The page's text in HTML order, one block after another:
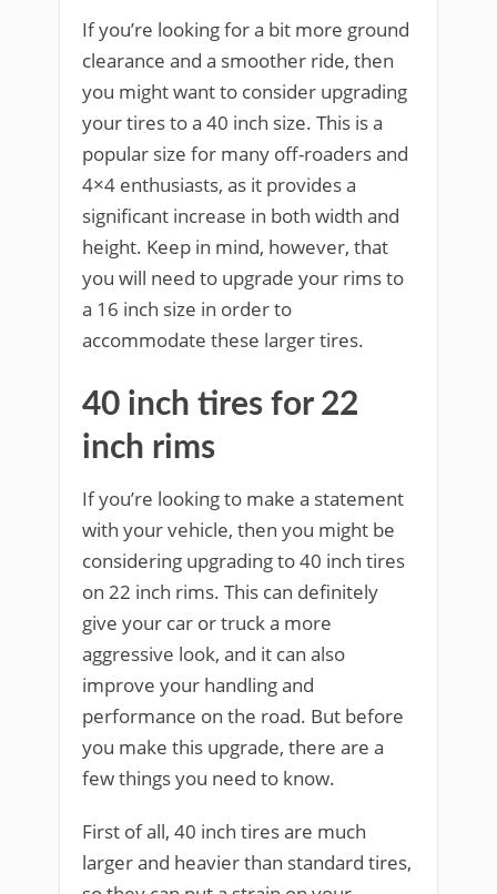
If you’re looking for a bit more ground
clearance and a smoother ride, then
you might want to consider upgrading
your tires to a 40 inch size. This is a
popular size for many off-roaders and
4×4 enthusiasts, as it provides a
significant increase in both width and
height. Keep in mind, however, that
you will need to upgrade your rims to
a 16 inch size in order to
accommodate these larger tires.
40 inch tires for 22
inch rims
If you’re looking to make a statement
with your vehicle, then you might be
considering upgrading to 40 inch tires
on 22 inch rims. This can definitely
give your car or truck a more
aggressive look, and it can also
improve your handling and
performance on the road. But before
you make this upgrade, there are a
few things you need to know.
First of all, 40 inch tires are much
larger and heavier than standard tires,